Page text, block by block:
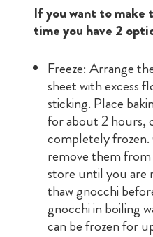
If you want to make
time you have 2
Freeze: Arrange
sheet with excess
sticking. Place
for about 2 hours,
completely
remove them from
store until you are
thaw gnocchi
gnocchi in boiling
can be frozen for